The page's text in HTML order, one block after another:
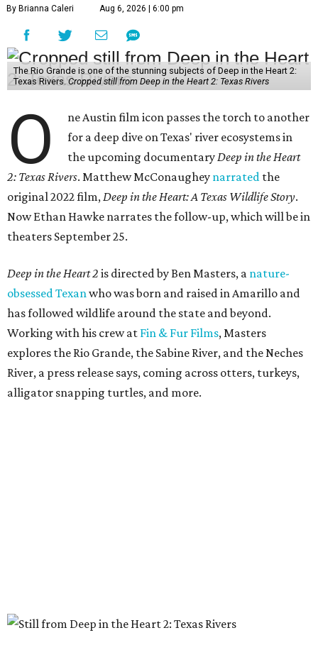
By Brianna Caleri Aug 6, 2026 | 6:00 pm
The Rio Grande is one of the stunning subjects of Deep in the Heart 2:
Texas Rivers. Cropped still from Deep in the Heart 2: Texas Rivers
O
ne Austin film icon passes the torch to another
for a deep dive on Texas' river ecosystems in
the upcoming documentaryDeep in the Heart
2: Texas Rivers. Matthew McConaughey narrated the
original 2022 film,Deep in the Heart: A Texas Wildlife Story.
Now Ethan Hawke narrates the follow-up, which will be in
theaters September 25.
Deep in the Heart 2 is directed by Ben Masters, a nature-
obsessed Texanwho was born and raised in Amarillo and
has followed wildlife around the state and beyond.
Working with his crew at Fin & Fur Films, Masters
explores the Rio Grande, the Sabine River, and the Neches
River, a press release says, coming across otters, turkeys,
alligator snapping turtles, and more.